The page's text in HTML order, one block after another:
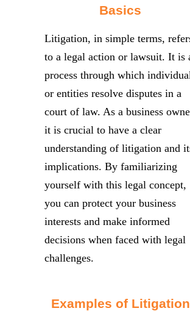
Basics
Litigation, in simple terms,
to a legal action or lawsuit. It is
process through which
or entities resolve disputes in a
court of law. As a business
it is crucial to have a clear
understanding of litigation and
implications. By familiarizing
yourself with this legal concept,
you can protect your business
interests and make informed
decisions when faced with legal
challenges.
Examples of Litigation